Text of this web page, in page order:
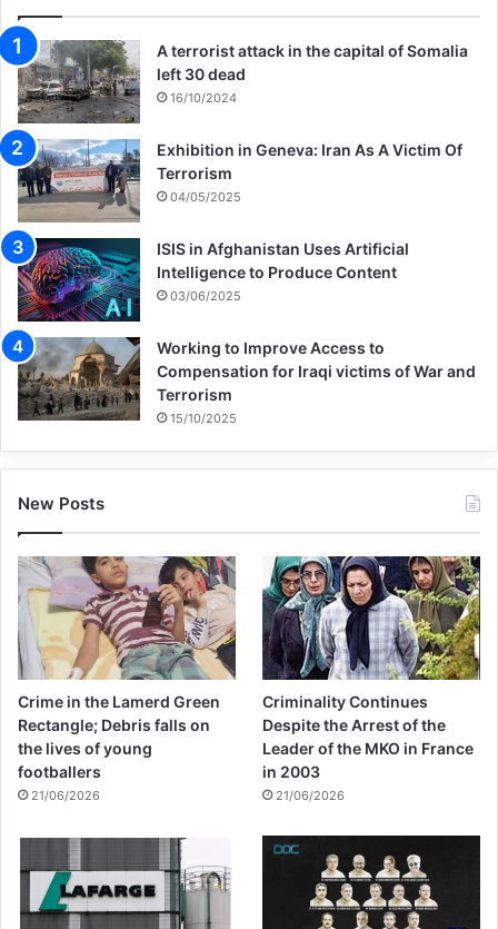
A terrorist attack in the capital of Somalia
left 30 dead
16/10/2024
Exhibition in Geneva: Iran As A Victim Of
Terrorism
04/05/2025
ISIS in Afghanistan Uses Artificial
Intelligence to Produce Content
03/06/2025
Working to Improve Access to
Compensation for Iraqi victims of War and
Terrorism
15/10/2025
New Posts
Crime in the Lamerd Green
Rectangle; Debris falls on
the lives of young
footballers
21/06/2026
Criminality Continues
Despite the Arrest of the
Leader of the MKO in France
in 2003
21/06/2026